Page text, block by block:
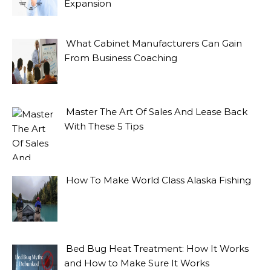
Expansion
What Cabinet Manufacturers Can Gain
From Business Coaching
Master The Art Of Sales And Lease Back
With These 5 Tips
How To Make World Class Alaska Fishing
Bed Bug Heat Treatment: How It Works
and How to Make Sure It Works